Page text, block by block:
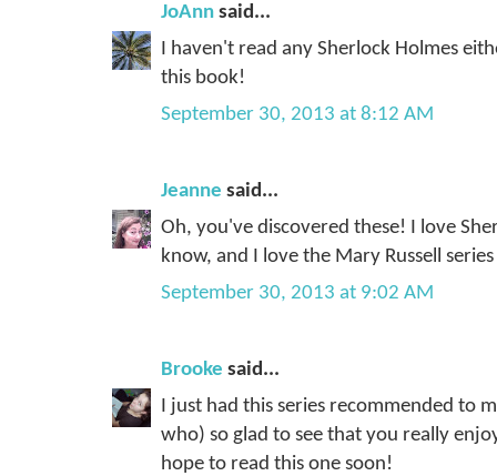
JoAnn said...
I haven't read any Sherlock Holmes
this book!
September 30, 2013 at 8:12 AM
Jeanne said...
Oh, you've discovered these! I love
know, and I love the Mary Russell
September 30, 2013 at 9:02 AM
Brooke said...
I just had this series recommended to
who) so glad to see that you really
hope to read this one soon!